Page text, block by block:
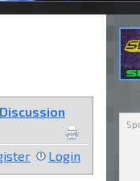
Login